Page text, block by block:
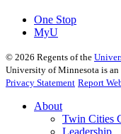
One Stop
MyU
© 2026 Regents of the
University of Minnesota is
Privacy Statement Report
About
Twin Cities
Leadership